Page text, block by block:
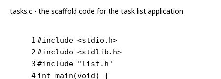
tasks.c - the scaffold code for the task list application
1
2
3
4
#include <stdio.h>
#include <stdlib.h>
#include
"list.h"
int main (void)
{